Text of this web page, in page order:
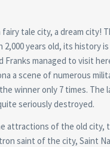
fairy tale city, a dream
2,000 years old, its history
Franks managed to visit
a scene of numerous
winner only 7 times.
seriously destroyed.
attractions of the old city,
saint of the city, Saint